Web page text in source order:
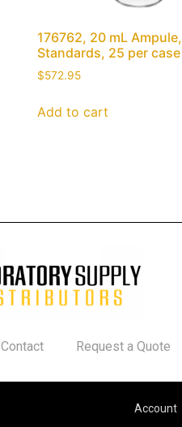
176762, 20 mL Ampule,
Standards, 25 per case
$572.95
Add to cart
Contact Request a Quote
Account